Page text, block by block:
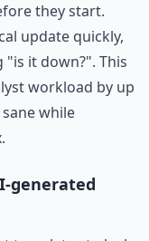
they start.
update quickly,
it down?". This
workload by up
while
generated